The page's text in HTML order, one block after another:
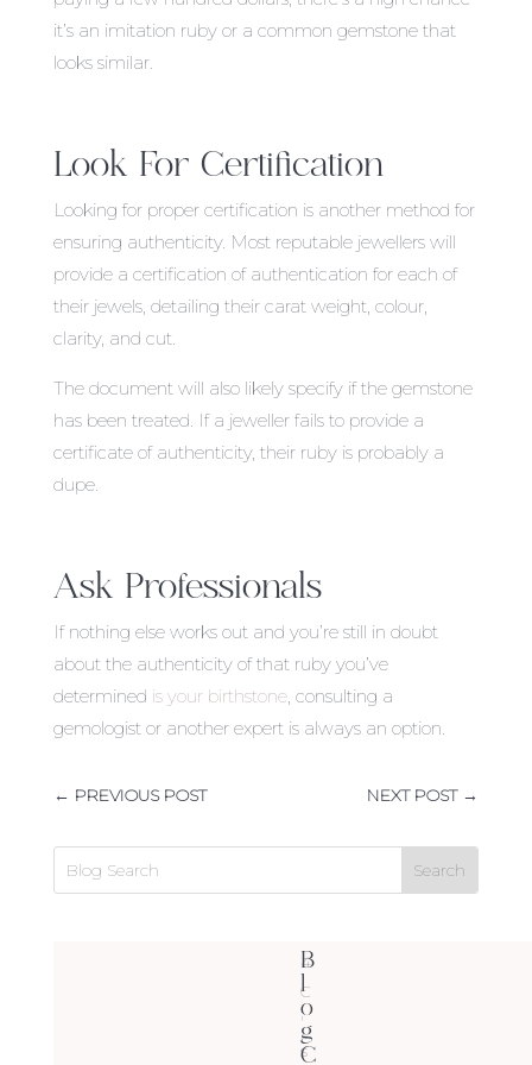
it’s an imitation ruby or a common gemstone that
looks similar.
Look For Certification
Looking for proper certification is another method for
ensuring authenticity. Most reputable jewellers will
provide a certification of authentication for each of
their jewels, detailing their carat weight, colour,
clarity, and cut.
The document will also likely specify if the gemstone
has been treated. If a jeweller fails to provide a
certificate of authenticity, their ruby is probably a
dupe.
Ask Professionals
If nothing else works out and you’re still in doubt
about the authenticity of that ruby you’ve
determined is your birthstone, consulting a
gemologist or another expert is always an option.
← PREVIOUS POST NEXT POST→
B
l
o
g
C
4
C
'
s